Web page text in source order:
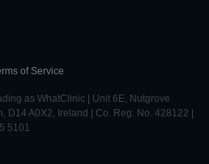
of Service
as WhatClinic | Unit 6E, Nutgrove
D14 A0X2, Ireland | Co. Reg. No. 428122 |
5101